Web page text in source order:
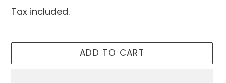
Tax included.
ADD TO CART